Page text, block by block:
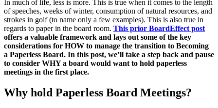
In much of life, less is more. This is true when it comes to the length
of speeches, weeks of winter, consumption of natural resources, and
strokes in golf (to name only a few examples). This is also true in
regards to paper in the board room. This prior BoardEffect post
offers a valuable framework and lays out some of the key
considerations for HOW to manage the transition to Becoming
a Paperless Board. In this post, we’ll take a step back and pause
to consider WHY a board would want to hold paperless
meetings in the first place.
Why hold Paperless Board Meetings?